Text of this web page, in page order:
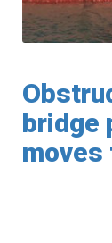
bridge
moves